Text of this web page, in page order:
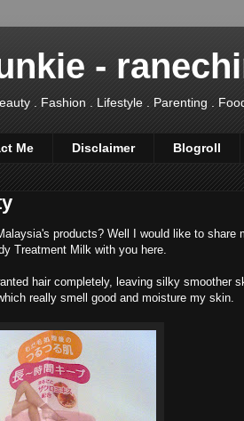
-
. Fashion . Lifestyle . Parenting .
Me Disclaimer Blogroll
products? Well I would like to share
Treatment Milk with you here.
hair completely, leaving silky smoother
really smell good and moisture my skin.